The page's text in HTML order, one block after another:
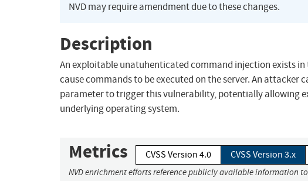
NVD may require amendment due to these changes.
Description
An exploitable unatuhenticated command injection exists in
cause commands to be executed on the server. An
parameter to trigger this vulnerability, potentially allowing
underlying operating system.
Metrics CVSS Version 4.0 CVSS Version 3.x
NVD enrichment efforts reference publicly available information